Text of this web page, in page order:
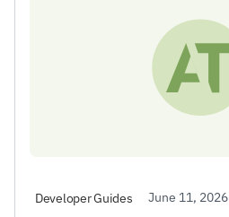
Developer Guides June 11, 2026